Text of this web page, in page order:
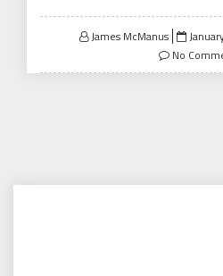
James McManus
Posted
on
No